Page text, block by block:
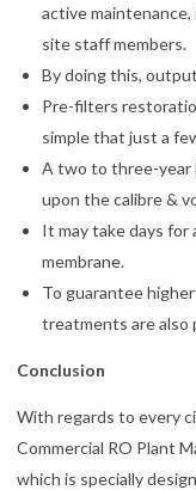
active
site staff members.
By doing this,
Pre-filters
simple that just a
A two to three-year
upon the calibre &
It may take days for
membrane.
To guarantee
treatments are also
Conclusion
With regards to every
Commercial RO Plant
which is specially